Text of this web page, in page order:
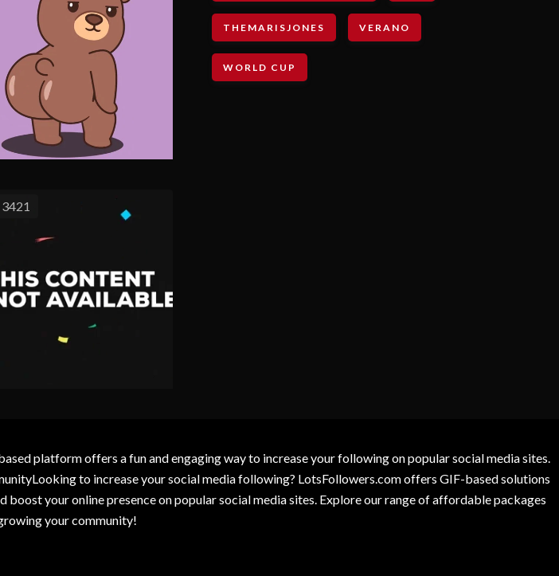
3421
THEMARISJONES VERANO
WORLD CUP
platform offers a fun and engaging way to increase your following on popular social media sites.
to increase your social media following? LotsFollowers.com offers GIF-based solutions
your online presence on popular social media sites. Explore our range of affordable packages
your community!